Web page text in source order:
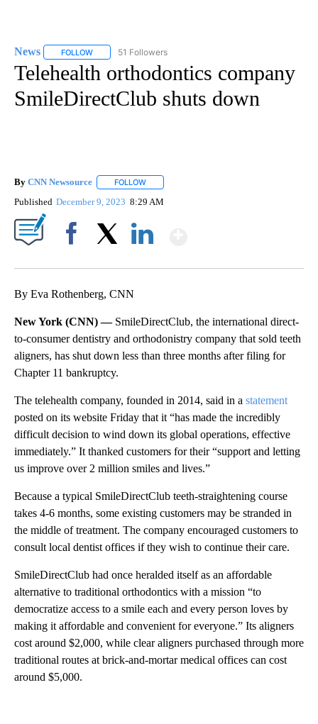
News FOLLOW FOLLOW "NEWS" TO RECEIVE NOTIFICATIONS ABOUT
51 Followers
Telehealth orthodontics company
SmileDirectClub shuts down
By CNN Newsource FOLLOW
Published December 9, 2023 8:29 AM
By Eva Rothenberg, CNN
New York (CNN) — SmileDirectClub, the international direct-
to-consumer dentistry and orthodonistry company that sold teeth
aligners, has shut down less than three months after filing for
Chapter 11 bankruptcy.
The telehealth company, founded in 2014, said in a statement
posted on its website Friday that it “has made the incredibly
difficult decision to wind down its global operations, effective
immediately.” It thanked customers for their “support and letting
us improve over 2 million smiles and lives.”
Because a typical SmileDirectClub teeth-straightening course
takes 4-6 months, some existing customers may be stranded in
the middle of treatment. The company encouraged customers to
consult local dentist offices if they wish to continue their care.
SmileDirectClub had once heralded itself as an affordable
alternative to traditional orthodontics with a mission “to
democratize access to a smile each and every person loves by
making it affordable and convenient for everyone.” Its aligners
cost around $2,000, while clear aligners purchased through more
traditional routes at brick-and-mortar medical offices can cost
around $5,000.